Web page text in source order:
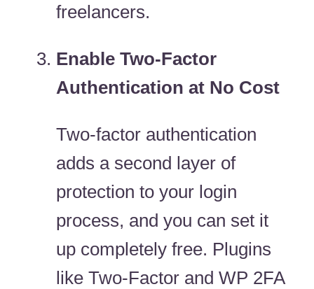
freelancers.
Enable Two-Factor
Authentication at No Cost
Two-factor authentication
adds a second layer of
protection to your login
process, and you can set it
up completely free. Plugins
like Two-Factor and WP 2FA